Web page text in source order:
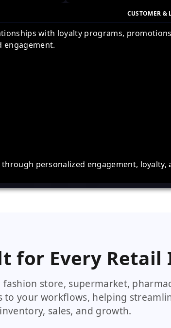
CUSTOMER &
with loyalty programs,
engagement.
personalized engagement, loyalty,
for Every
store, supermarket,
to your workflows, helping
inventory, sales, and growth.